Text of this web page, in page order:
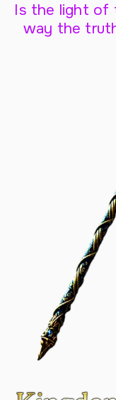
Is the light of
way the